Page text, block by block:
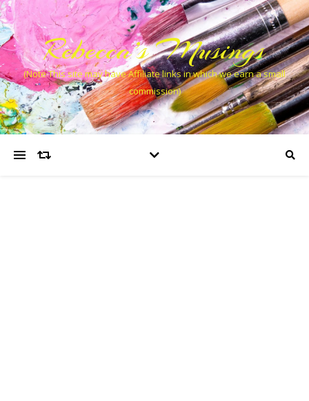
Rebecca’s Musings
(Note This site may have Affiliate links in which we earn a small
commission)